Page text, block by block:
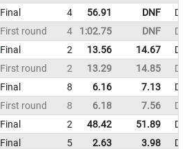
Final 4 56.91 DNF
First round
4 1:02.75 DNF
Final 2 13.56 14.67
First round
2 13.29 14.85
Final 8 6.16 7.13
First round
8 6.18 7.56
Final 2 48.42 51.89
Final 5 2.63 3.98